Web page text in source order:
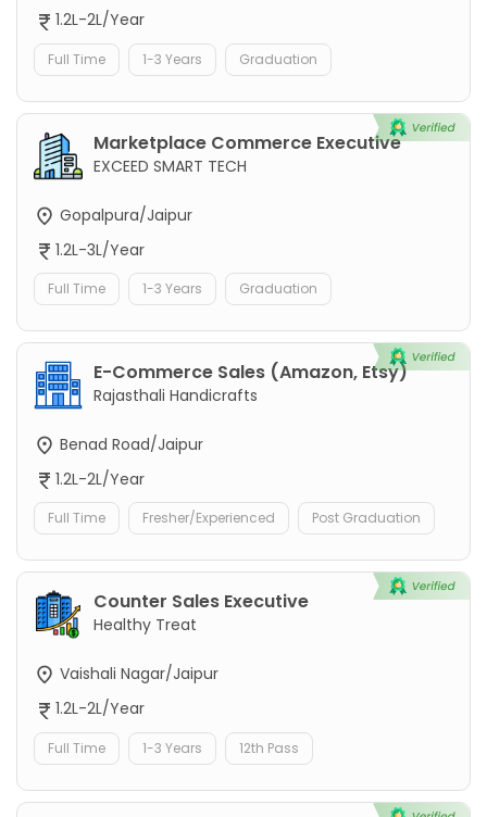
1.2L-2L/Year
Full Time 1-3 Years Graduation
Marketplace Commerce Executive
EXCEED SMART TECH
Gopalpura/Jaipur
1.2L-3L/Year
Full Time 1-3 Years Graduation
E-Commerce Sales (Amazon, Etsy)
Rajasthali Handicrafts
Benad Road/Jaipur
1.2L-2L/Year
Full Time Fresher/Experienced Post Graduation
Counter Sales Executive
Healthy Treat
Vaishali Nagar/Jaipur
1.2L-2L/Year
Full Time 1-3 Years 12th Pass